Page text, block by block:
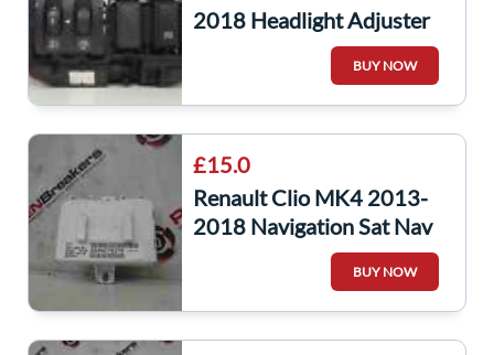
2018 Headlight Adjuster
Panel A Button
BUY NOW
£15.0
Renault Clio MK4 2013-
2018 Navigation Sat Nav
ECU Module 283467937r
BUY NOW